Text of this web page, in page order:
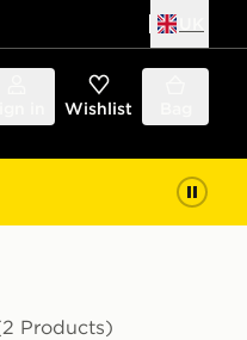
Wishlist
Products)